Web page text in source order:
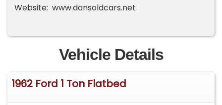
Website: www.dansoldcars.net
Vehicle Details
1962 Ford 1 Ton Flatbed